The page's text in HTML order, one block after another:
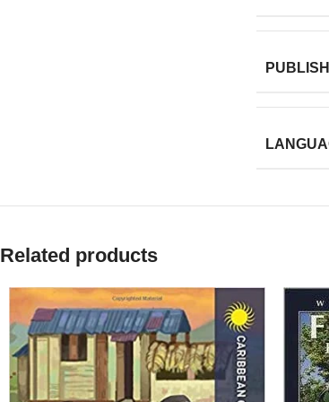
Related products